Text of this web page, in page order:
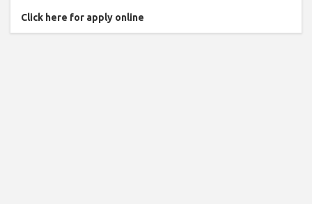
Click here for apply online